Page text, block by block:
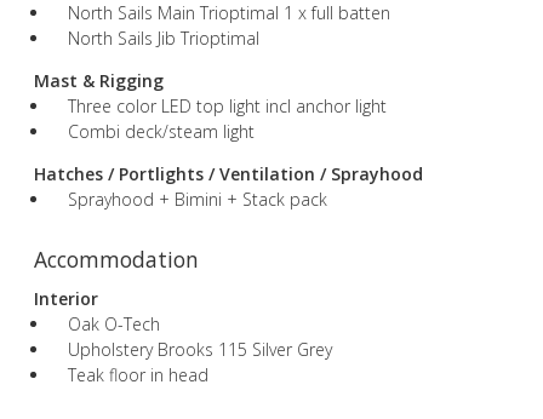
North Sails Main Trioptimal 1 x full batten
North Sails Jib Trioptimal
Mast & Rigging
Three color LED top light incl anchor light
Combi deck/steam light
Hatches / Portlights / Ventilation / Sprayhood
Sprayhood + Bimini + Stack pack
Accommodation
Interior
Oak O-Tech
Upholstery Brooks 115 Silver Grey
Teak floor in head